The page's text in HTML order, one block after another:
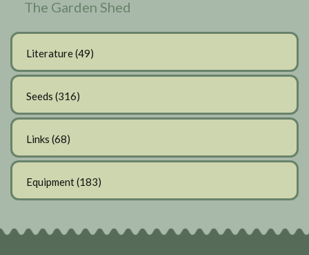
The Garden Shed
Literature(49)
Seeds (316)
Links (68)
Equipment(183)